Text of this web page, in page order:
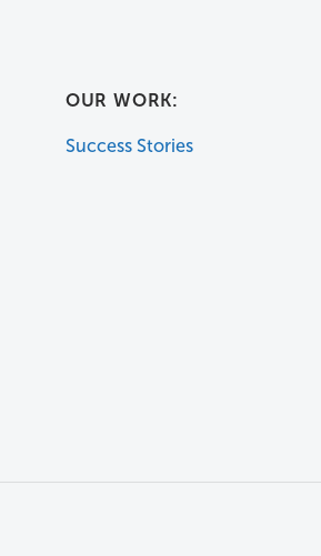
OUR WORK:
Success Stories